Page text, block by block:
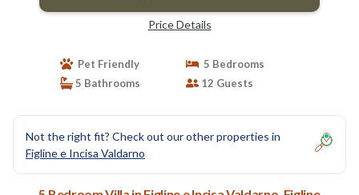
Price Details
Pet Friendly
5 Bedrooms
5 Bathrooms
12 Guests
Not the right fit? Check out our other properties in
Figline e Incisa Valdarno